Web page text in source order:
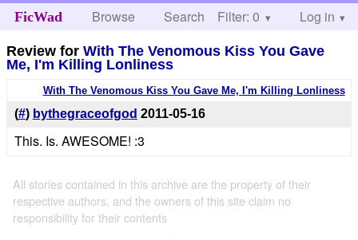
FicWad Browse Search Help
Filter: 0 Log in
Review forWith The Venomous Kiss You Gave
Me, I'm Killing Lonliness
With The Venomous Kiss You Gave Me, I'm Killing Lonliness
(#) bythegraceofgod 2011-05-16
This. Is. AWESOME! :3
All stories contained in this archive are the property of their
respective authors, and the owners of this site claim no
responsibility for their contents